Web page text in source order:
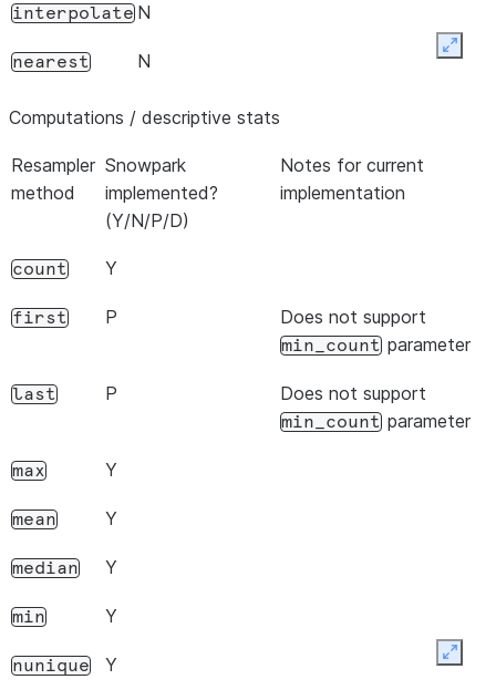
interpolate N
nearest N
Computations / descriptive stats
Resampler
method
Snowpark
implemented?
(Y/N/P/D)
Notes for current
implementation
count Y
first P Does not support
min_count parameter
last P Does not support
min_count parameter
max Y
mean Y
median Y
min Y
nunique Y